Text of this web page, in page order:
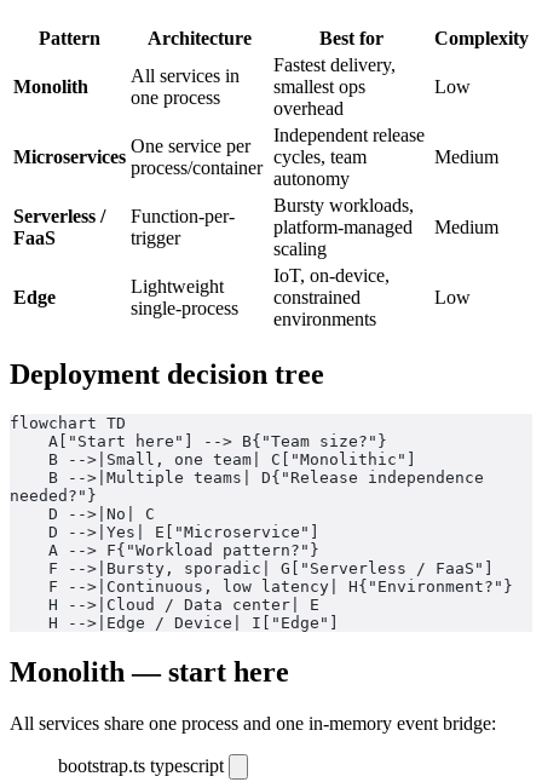
Pattern Architecture Best for Complexity
Monolith
All services in
one process
Fastest delivery,
smallest ops
overhead
Low
Microservices
One service per
process/container
Independent release
cycles, team
autonomy
Medium
Serverless /
FaaS
Function-per-
trigger
Bursty workloads,
platform-managed
scaling
Medium
Edge
Lightweight
single-process
IoT, on-device,
constrained
environments
Low
Deployment decision tree
flowchart TD
    A["Start here"] --> B{"Team size?"}
    B -->|Small, one team| C["Monolithic"]
needed?"}
    D -->|No| C
    D -->|Yes| E["Microservice"]
    A --> F{"Workload pattern?"}
    F -->|Bursty, sporadic| G["Serverless / FaaS"]
    F -->|Continuous, low latency| H{"Environment?"}
    H -->|Cloud / Data center| E
    H -->|Edge / Device| I["Edge"]
Monolith — start here
All services share one process and one in-memory event bridge:
bootstrap.ts typescript